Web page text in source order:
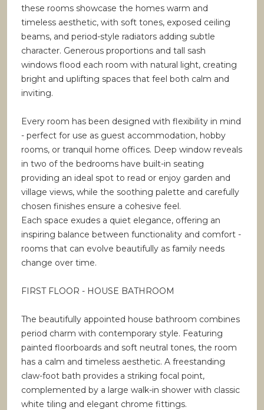
these rooms showcase the homes warm and
timeless aesthetic, with soft tones, exposed ceiling
beams, and period-style radiators adding subtle
character. Generous proportions and tall sash
windows flood each room with natural light, creating
bright and uplifting spaces that feel both calm and
inviting.
Every room has been designed with flexibility in mind
- perfect for use as guest accommodation, hobby
rooms, or tranquil home offices. Deep window reveals
in two of the bedrooms have built-in seating
providing an ideal spot to read or enjoy garden and
village views, while the soothing palette and carefully
chosen finishes ensure a cohesive feel.
Each space exudes a quiet elegance, offering an
inspiring balance between functionality and comfort -
rooms that can evolve beautifully as family needs
change over time.
FIRST FLOOR - HOUSE BATHROOM
The beautifully appointed house bathroom combines
period charm with contemporary style. Featuring
painted floorboards and soft neutral tones, the room
has a calm and timeless aesthetic. A freestanding
claw-foot bath provides a striking focal point,
complemented by a large walk-in shower with classic
white tiling and elegant chrome fittings.